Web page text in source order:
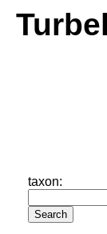
taxon: